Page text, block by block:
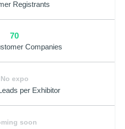
Registrants
70
Companies
No expo
per Exhibitor
soon